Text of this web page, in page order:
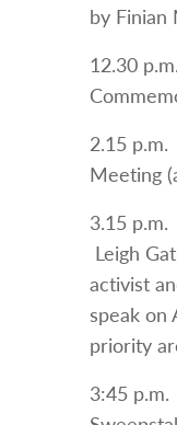
by
2.15
Meeting
3.15
Leigh
activist
speak on
priority
3:45